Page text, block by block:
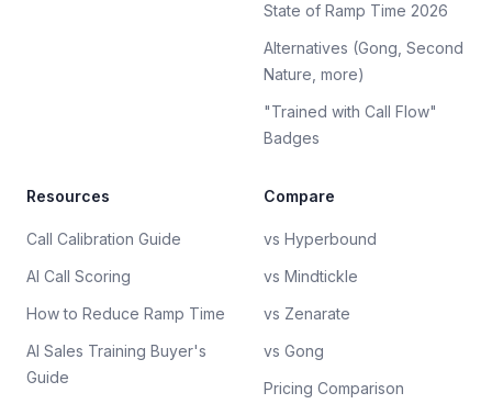
State of Ramp Time 2026
Alternatives (Gong, Second
Nature, more)
"Trained with Call Flow"
Badges
Resources
Call Calibration Guide
AI Call Scoring
How to Reduce Ramp Time
AI Sales Training Buyer's
Guide
Compare
vs Hyperbound
vs Mindtickle
vs Zenarate
vs Gong
Pricing Comparison